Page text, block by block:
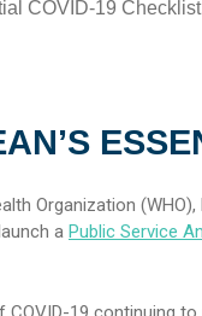
COVID-19 Checklist
Organization
a Public Service